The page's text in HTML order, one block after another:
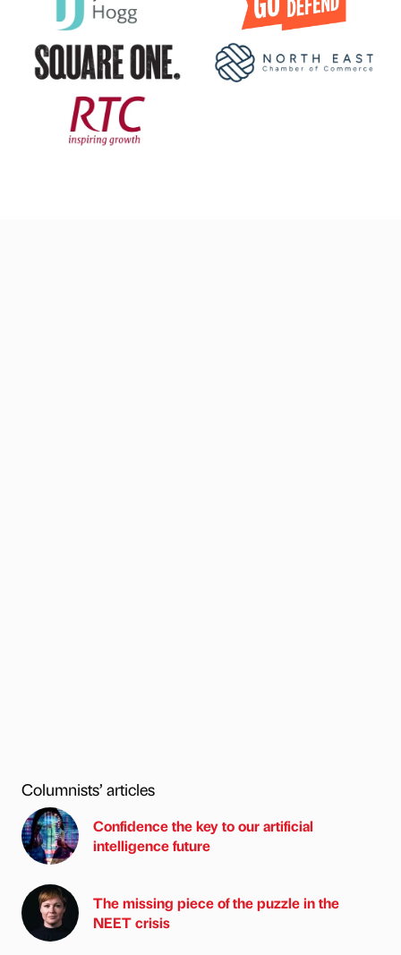
Columnists’ articles
Confidence the key to our artificial
intelligence future
The missing piece of the puzzle in the
NEET crisis